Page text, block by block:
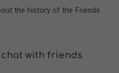
the history of the Friends
with friends